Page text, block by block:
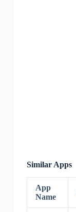
Similar Apps
App
Name